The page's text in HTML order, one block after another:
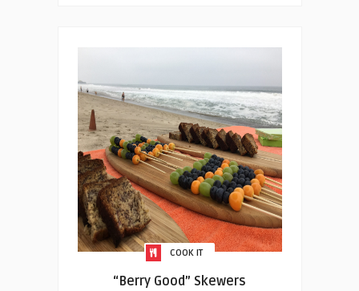
COOK IT
“Berry Good” Skewers